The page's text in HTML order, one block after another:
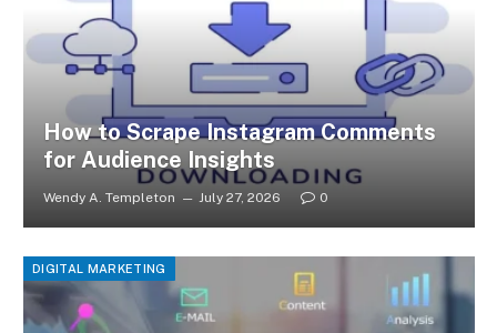
How to Scrape Instagram Comments
for Audience Insights
Wendy A. Templeton July 27, 2026 0
DIGITAL MARKETING